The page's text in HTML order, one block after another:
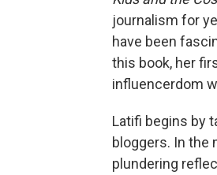
journalism for
have been
this book, her
influencerdom
Latifi begins by
bloggers. In the
plundering